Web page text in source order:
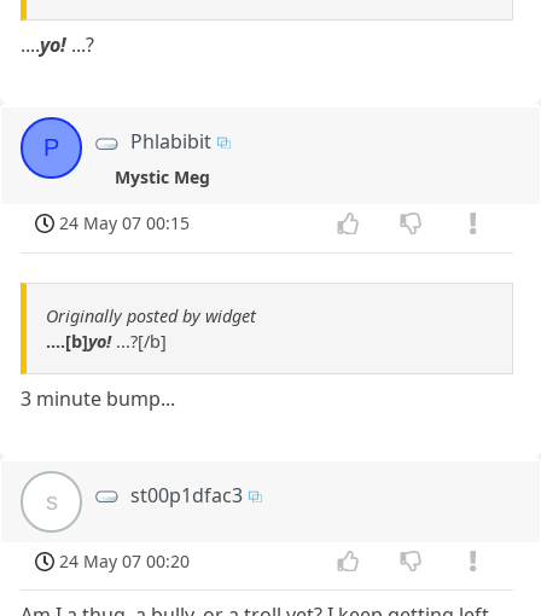
....yo! ...?
P Phlabibit
Mystic Meg
24 May 07 00:15
Originally posted by widget
....[b]yo!...?[/b]
3 minute bump...
s st00p1dfac3
24 May 07 00:20